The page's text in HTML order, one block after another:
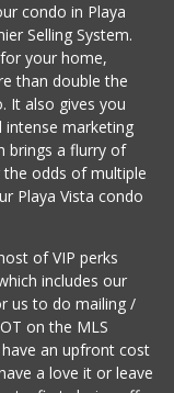
condo in Playa
Selling System.
your home,
than double the
It also gives you
intense marketing
brings a flurry of
odds of multiple
Playa Vista condo
of VIP perks
includes our
us to do mailing /
on the MLS
an upfront cost
a love it or leave